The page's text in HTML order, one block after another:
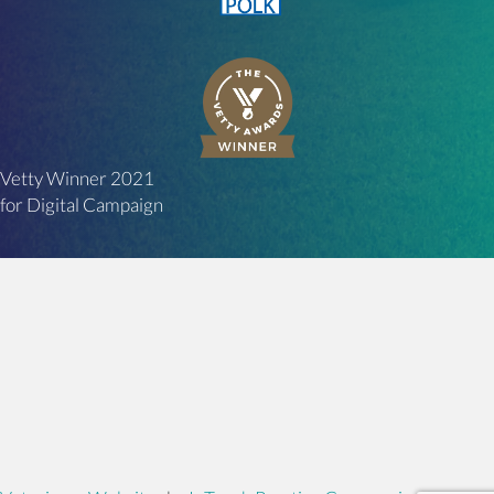
Vetty Winner 2021
for Digital Campaign